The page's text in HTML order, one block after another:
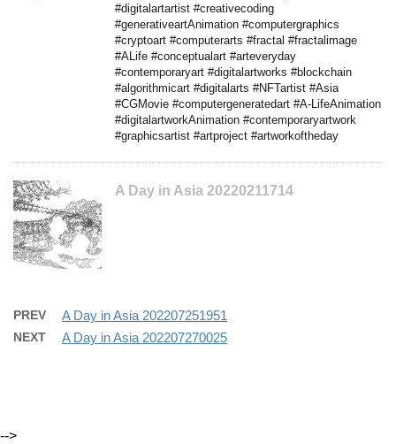
#digitalartartist #creativecoding
#generativeartAnimation #computergraphics
#cryptoart #computerarts #fractal #fractalimage
#ALife #conceptualart #arteveryday
#contemporaryart #digitalartworks #blockchain
#algorithmicart #digitalarts #NFTartist #Asia
#CGMovie #computergeneratedart #A-LifeAnimation
#digitalartworkAnimation #contemporaryartwork
#graphicsartist #artproject #artworkoftheday
A Day in Asia 20220211714
PREV A Day in Asia 202207251951
NEXT A Day in Asia 202207270025
-->